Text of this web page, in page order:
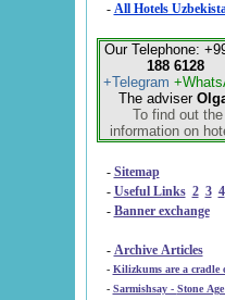
- All Hotels
Our Telephone:
188 6128
+Telegram
The adviser
To find out the
information on
- Sitemap
- Useful Links 2 3 4
- Banner exchange
- Archive Articles
-
-
Sarmishsay - Stone